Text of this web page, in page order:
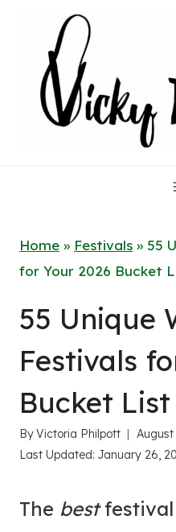
content
Home » Festivals » 55
for Your 2026 Bucket
55 Unique
Festivals
Bucket List
ByVictoria Philpott
August
Last Updated: January 26,
The bestfestival